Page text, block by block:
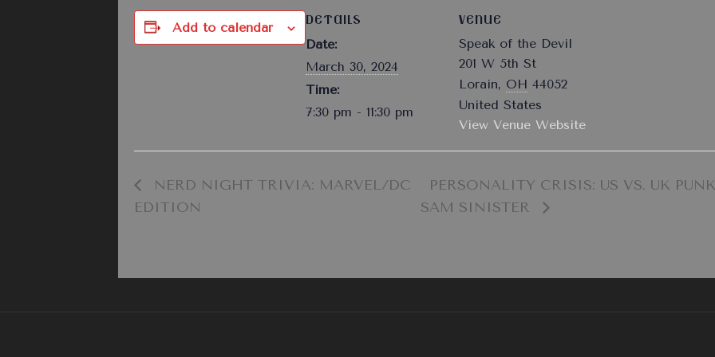
Add to calendar
DETAILS
Date:
March 30, 2024
Time:
7:30 pm - 11:30 pm
VENUE
Speak of the Devil
201 W 5th St
Lorain, OH 44052
United States
View Venue Website
NERD NIGHT TRIVIA: MARVEL/DC
EDITION
PERSONALITY CRISIS: US VS. UK
SAM SINISTER